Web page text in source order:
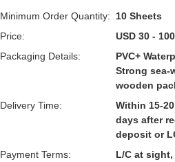
Minimum Order Quantity:
10 Sheets
Price:
USD 30 -
Packaging Details:
PVC+
Strong sea-
wooden
Delivery Time:
Within 15-
days after
deposit or
Payment Terms:
L/C at sight,